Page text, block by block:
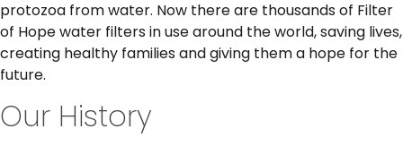
protozoa from water. Now there are thousands of Filter
of Hope water filters in use around the world, saving lives,
creating healthy families and giving them a hope for the
future.
Our History